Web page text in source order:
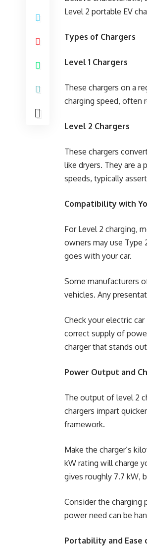
Level 2 portable EV
Types of Chargers
Level 1 Chargers
These chargers on a
charging speed, often
Level 2 Chargers
These chargers
like dryers. They are a
speeds, typically
Compatibility with
For Level 2 charging,
owners may use Type
goes with your car.
Some manufacturers
vehicles. Any
Check your electric
correct supply of
charger that stands
Power Output and
The output of level 2
chargers impart
framework.
Make the charger’s
kW rating will charge
gives roughly 7.7 kW,
Consider the charging
power need can be
Portability and Ease